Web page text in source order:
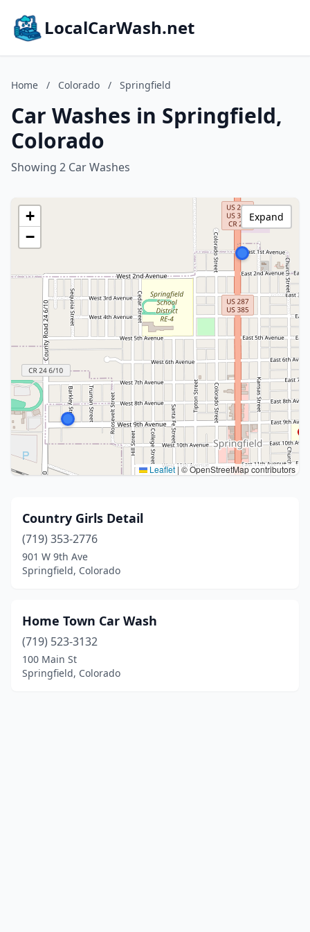
LocalCarWash.net
Home / Colorado / Springfield
Car Washes in Springfield,
Colorado
Showing 2 Car Washes
+
−
Leaflet | © OpenStreetMap contributors
Expand
Country Girls Detail
(719) 353-2776
901 W 9th Ave
Springfield, Colorado
Home Town Car Wash
(719) 523-3132
100 Main St
Springfield, Colorado